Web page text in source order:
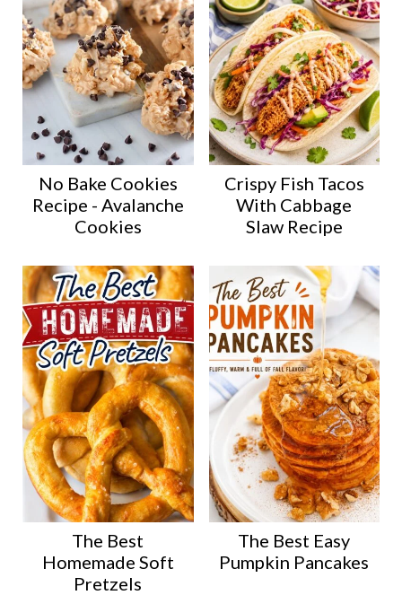
No Bake Cookies
Recipe - Avalanche
Cookies
Crispy Fish Tacos
With Cabbage
Slaw Recipe
The Best
Homemade Soft
Pretzels
The Best Easy
Pumpkin Pancakes